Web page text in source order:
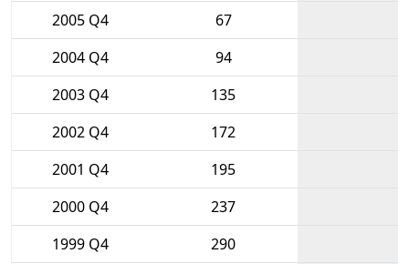
2005 Q4
67
2004 Q4
94
2003 Q4
135
2002 Q4
172
2001 Q4
195
2000 Q4
237
1999 Q4
290